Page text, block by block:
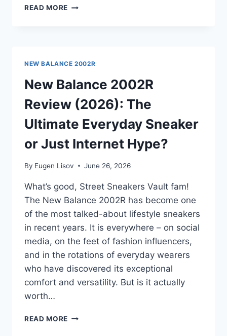
READ MORE NEW
THE
PREMIUM
UPGRADE
REALLY
WORTH
IT?
NEW BALANCE 2002R
New Balance 2002R
Review (2026): The
Ultimate Everyday Sneaker
or Just Internet Hype?
By Eugen Lisov June 26, 2026
What’s good, Street Sneakers Vault fam!
The New Balance 2002R has become one
of the most talked-about lifestyle sneakers
in recent years. It is everywhere – on social
media, on the feet of fashion influencers,
and in the rotations of everyday wearers
who have discovered its exceptional
comfort and versatility. But is it actually
worth…
READ MORE NEW